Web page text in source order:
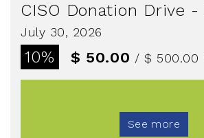
CISO Donation Drive
July 30, 2026
10% $ 50.00 / $ 500.00
See more